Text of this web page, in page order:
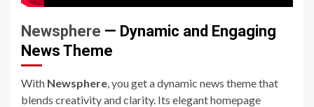
Newsphere — Dynamic and Engaging
News Theme
With Newsphere , you get a dynamic news theme that
blends creativity and clarity. Its elegant homepage